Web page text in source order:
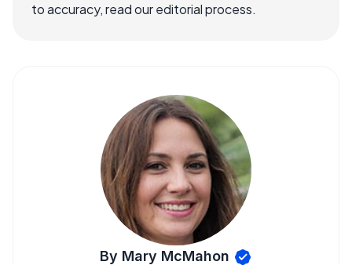
to accuracy, read our editorial process.
By Mary McMahon